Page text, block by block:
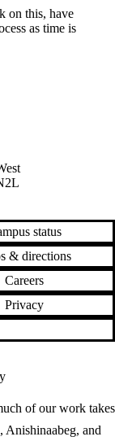
on this, have
as time is
status
& directions
Careers
Privacy
of our work takes
Anishinaabeg, and